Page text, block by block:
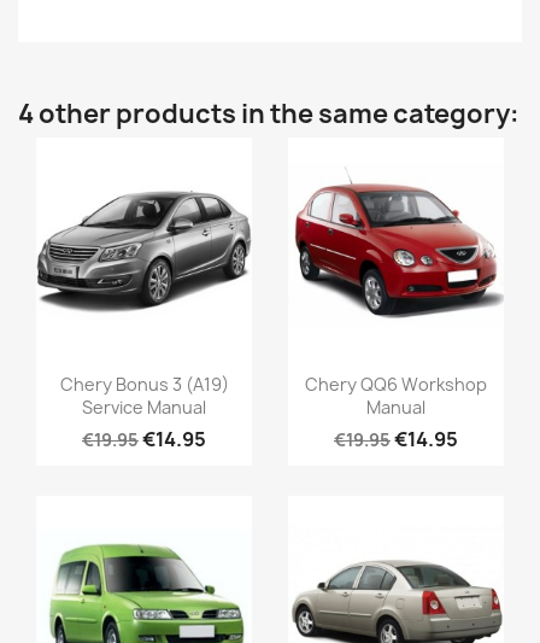
4 other products in the same category:
Chery Bonus 3 (A19)
Service Manual
€19.95€14.95
Chery QQ6 Workshop
Manual
€19.95€14.95